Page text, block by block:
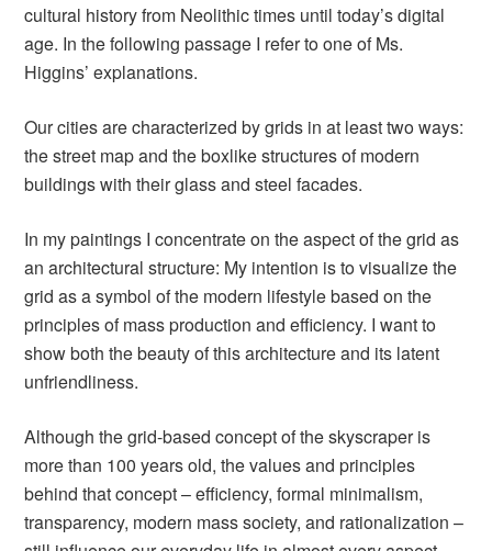
cultural history from Neolithic times until today’s digital
age. In the following passage I refer to one of Ms.
Higgins’ explanations.
Our cities are characterized by grids in at least two ways:
the street map and the boxlike structures of modern
buildings with their glass and steel facades.
In my paintings I concentrate on the aspect of the grid as
an architectural structure: My intention is to visualize the
grid as a symbol of the modern lifestyle based on the
principles of mass production and efficiency. I want to
show both the beauty of this architecture and its latent
unfriendliness.
Although the grid-based concept of the skyscraper is
more than 100 years old, the values and principles
behind that concept – efficiency, formal minimalism,
transparency, modern mass society, and rationalization –